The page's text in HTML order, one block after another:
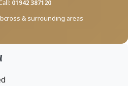
01942 387120
& surrounding areas